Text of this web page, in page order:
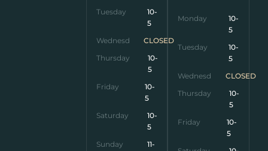
Tuesday
10-
5
Wednesday
CLOSED
Thursday
10-
5
Friday
10-
5
Saturday
10-
5
Sunday
11-
Monday
10-
5
Tuesday
10-
5
Wednesday
CLOSED
Thursday
10-
5
Friday
10-
5